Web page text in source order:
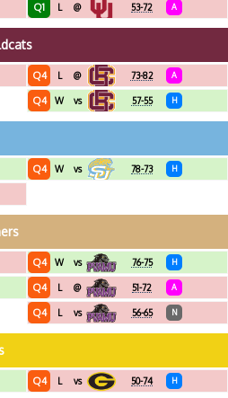
Q1 L @ 53-72 A
Q4 L @ 73-82 A
Q4 W vs 57-55 H
Q4 W vs 78-73 H
Q4 W vs 76-75 H
Q4 L @ 51-72 A
Q4 L vs 56-65 N
Q4 L vs 50-74 H